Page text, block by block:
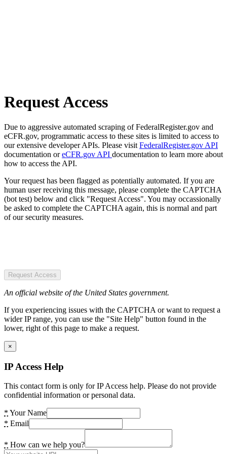
Request Access
Due to aggressive automated scraping of FederalRegister.gov and
eCFR.gov, programmatic access to these sites is limited to access to
our extensive developer APIs. Please visit FederalRegister.gov API
documentation oreCFR.gov API documentation to learn more about
how to access the API.
Your request has been flagged as potentially automated. If you are
human user receiving this message, please complete the CAPTCHA
(bot test) below and click "Request Access". You may occassionally
be asked to complete the CAPTCHA again, this is normal and part
of our security measures.
Request Access
An official website of the United States government.
If you experiencing issues with the CAPTCHA or want to request a
wider IP range, you can use the "Site Help" button found in the
lower, right of this page to make a request.
×
IP Access Help
This contact form is only for IP Access help. Please do not provide
confidential information or personal data.
* Your Name
* Email
* How can we help you?